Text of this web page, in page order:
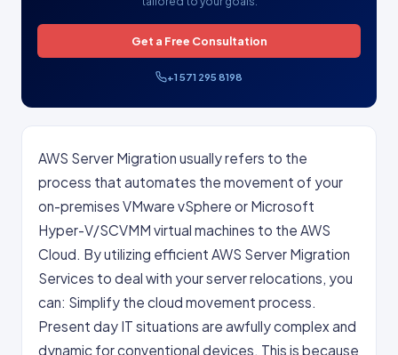
Get a Free Consultation
+1 571 295 8198
AWS Server Migration usually refers to the
process that automates the movement of your
on-premises VMware vSphere or Microsoft
Hyper-V/SCVMM virtual machines to the AWS
Cloud. By utilizing efficient AWS Server Migration
Services to deal with your server relocations, you
can: Simplify the cloud movement process.
Present day IT situations are awfully complex and
dynamic for conventional devices. This is because